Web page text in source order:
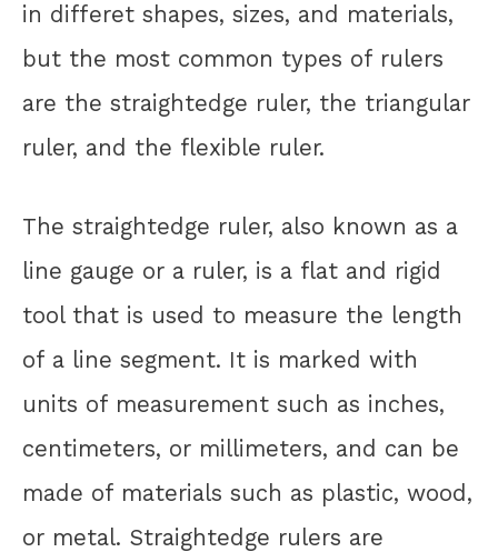
in differet shapes, sizes, and materials,
but the most common types of rulers
are the straightedge ruler, the triangular
ruler, and the flexible ruler.
The straightedge ruler, also known as a
line gauge or a ruler, is a flat and rigid
tool that is used to measure the length
of a line segment. It is marked with
units of measurement such as inches,
centimeters, or millimeters, and can be
made of materials such as plastic, wood,
or metal. Straightedge rulers are